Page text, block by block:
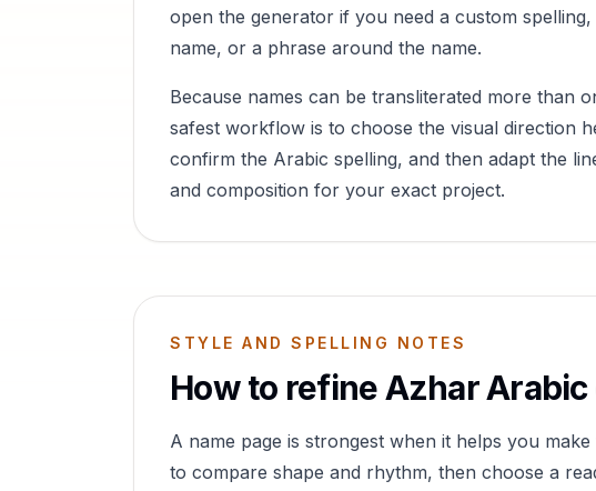
open the generator if you need a custom
name, or a phrase around the name.
Because names can be transliterated more than
safest workflow is to choose the visual direction
confirm the Arabic spelling, and then adapt the
and composition for your exact project.
STYLE AND SPELLING NOTES
How to refineAzharArabic
A name page is strongest when it helps you
to compare shape and rhythm, then choose a